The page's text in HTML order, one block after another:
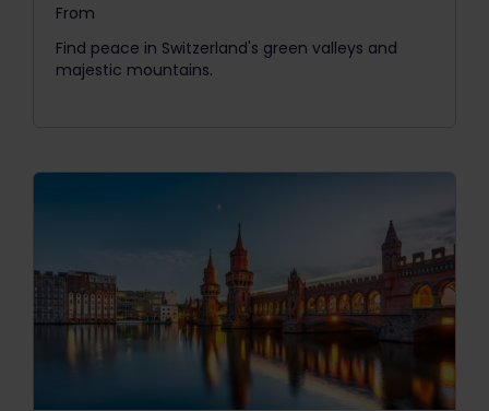
From
Find peace in Switzerland's green valleys and
majestic mountains.